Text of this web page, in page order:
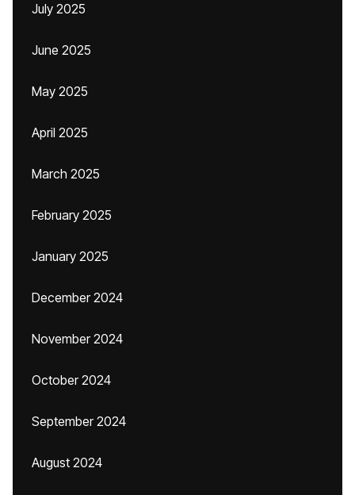
July 2025
June 2025
May 2025
April 2025
March 2025
February 2025
January 2025
December 2024
November 2024
October 2024
September 2024
August 2024